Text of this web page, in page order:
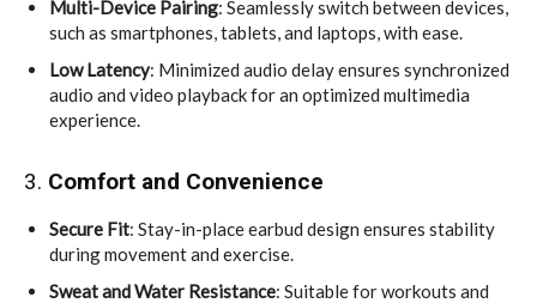
Multi-Device Pairing: Seamlessly switch between devices,
such as smartphones, tablets, and laptops, with ease.
Low Latency: Minimized audio delay ensures synchronized
audio and video playback for an optimized multimedia
experience.
3. Comfort and Convenience
Secure Fit: Stay-in-place earbud design ensures stability
during movement and exercise.
Sweat and Water Resistance: Suitable for workouts and